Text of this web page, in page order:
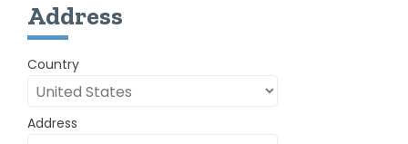
Address
Country
Address